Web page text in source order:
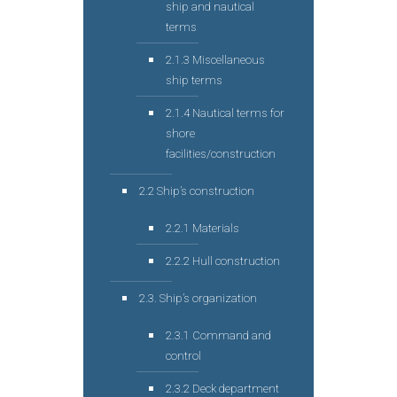
ship and nautical
terms
2.1.3 Miscellaneous
ship terms
2.1.4 Nautical terms for
shore
facilities/construction
2.2 Ship’s construction
2.2.1 Materials
2.2.2 Hull construction
2.3. Ship’s organization
2.3.1 Command and
control
2.3.2 Deck department